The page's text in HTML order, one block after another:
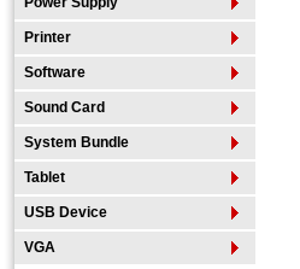
Printer
Software
Sound Card
System Bundle
Tablet
USB Device
VGA